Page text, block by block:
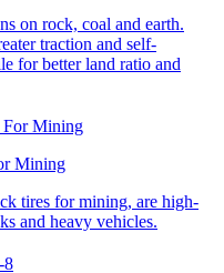
on rock, coal and earth.
traction and self-
for better land ratio and
Mining
tires for mining, are high-
and heavy vehicles.